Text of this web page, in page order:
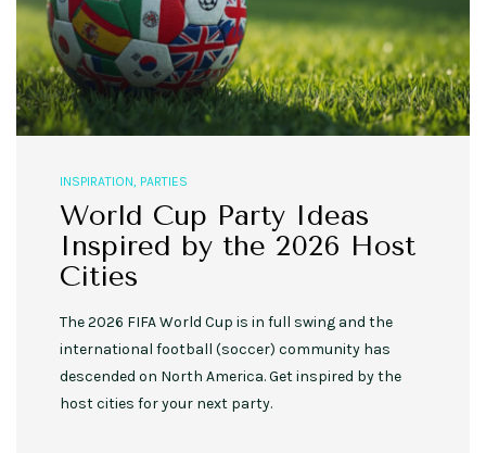
INSPIRATION, PARTIES
World Cup Party Ideas
Inspired by the 2026 Host
Cities
The 2026 FIFA World Cup is in full swing and the
international football (soccer) community has
descended on North America. Get inspired by the
host cities for your next party.